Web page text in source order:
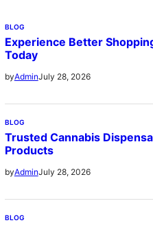
BLOG
Experience Better
Today
byAdminJuly 28, 2026
BLOG
Trusted Cannabis
Products
byAdminJuly 28, 2026
BLOG